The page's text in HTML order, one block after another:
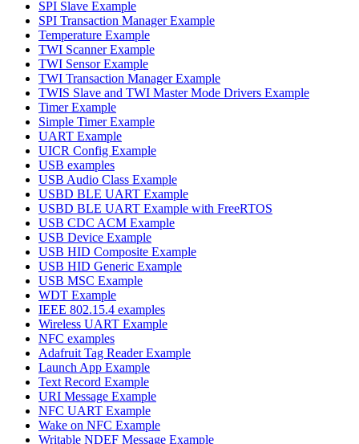
SPI Slave Example
SPI Transaction Manager Example
Temperature Example
TWI Scanner Example
TWI Sensor Example
TWI Transaction Manager Example
TWIS Slave and TWI Master Mode Drivers Example
Timer Example
Simple Timer Example
UART Example
UICR Config Example
USB examples
USB Audio Class Example
USBD BLE UART Example
USBD BLE UART Example with FreeRTOS
USB CDC ACM Example
USB Device Example
USB HID Composite Example
USB HID Generic Example
USB MSC Example
WDT Example
IEEE 802.15.4 examples
Wireless UART Example
NFC examples
Adafruit Tag Reader Example
Launch App Example
Text Record Example
URI Message Example
NFC UART Example
Wake on NFC Example
Writable NDEF Message Example